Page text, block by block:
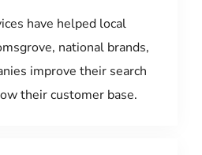
have helped local
national brands,
improve their search
their customer base.